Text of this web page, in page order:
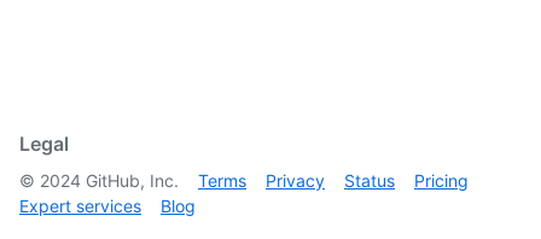
Legal
© 2024 GitHub, Inc. Terms Privacy Status
Pricing
Expert services
Blog